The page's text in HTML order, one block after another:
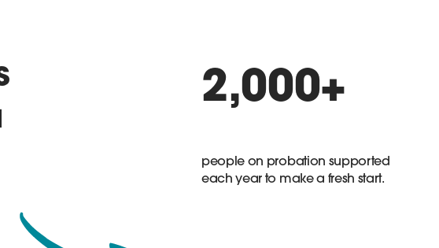
2,000+
people on probation supported
each year to make a fresh start.